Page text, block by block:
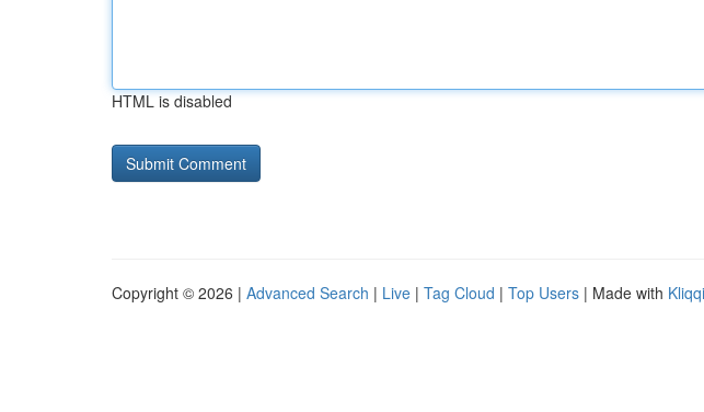
HTML is disabled
Copyright © 2026 | Advanced Search | Live | Tag Cloud | Top Users | Made with